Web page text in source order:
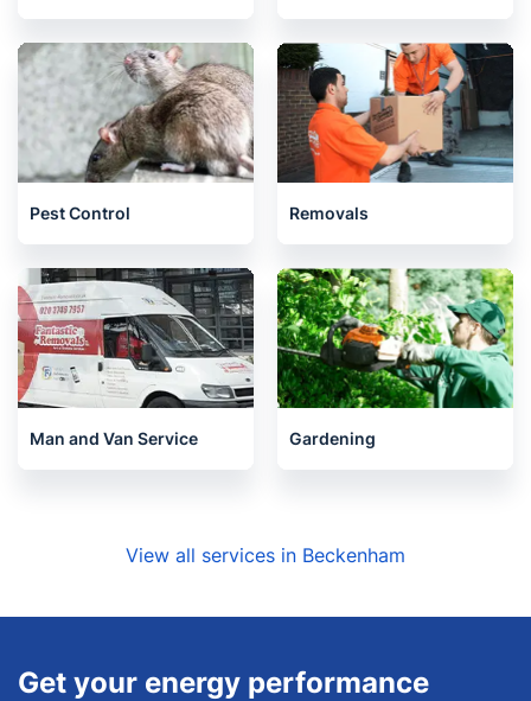
Pest Control Removals
Man and Van Service Gardening
View all services in Beckenham
Get your energy performance